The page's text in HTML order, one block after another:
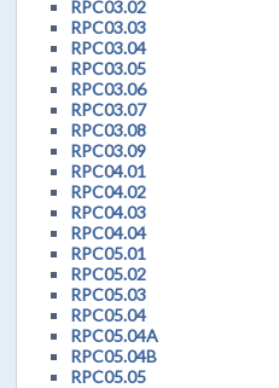
RPC03.02
RPC03.03
RPC03.04
RPC03.05
RPC03.06
RPC03.07
RPC03.08
RPC03.09
RPC04.01
RPC04.02
RPC04.03
RPC04.04
RPC05.01
RPC05.02
RPC05.03
RPC05.04
RPC05.04A
RPC05.04B
RPC05.05